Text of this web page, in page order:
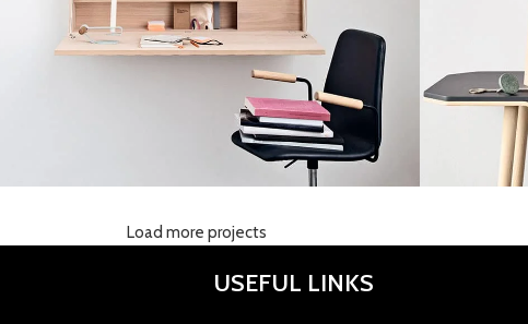
Lighting
Venenatis nam phasellus Leo uteu
Load more projects
USEFUL LINKS